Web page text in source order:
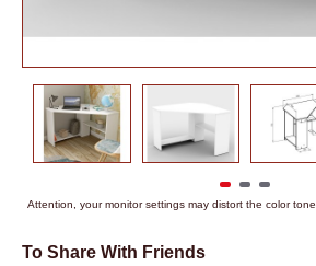
Attention, your monitor settings may distort the color tone.
To Share With Friends